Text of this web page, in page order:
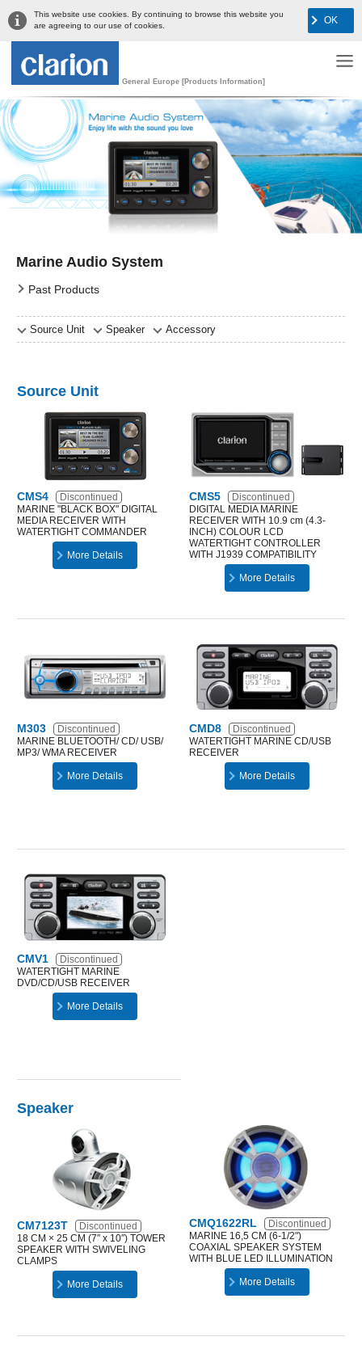
This website use cookies. By continuing to browse this website you
are agreeing to our use of cookies.
OK
General Europe [Products Information]
Marine Audio System
Past Products
Source Unit Speaker Accessory
Source Unit
CMS4
Discontinued
MARINE "BLACK BOX" DIGITAL
MEDIA RECEIVER WITH
WATERTIGHT COMMANDER
More Details
CMS5
Discontinued
DIGITAL MEDIA MARINE
RECEIVER WITH 10.9 cm (4.3-
INCH) COLOUR LCD
WATERTIGHT CONTROLLER
WITH J1939 COMPATIBILITY
More Details
M303
Discontinued
MARINE BLUETOOTH/ CD/ USB/
MP3/ WMA RECEIVER
More Details
CMD8
Discontinued
WATERTIGHT MARINE CD/USB
RECEIVER
More Details
CMV1
Discontinued
WATERTIGHT MARINE
DVD/CD/USB RECEIVER
More Details
Speaker
CM7123T
Discontinued
18 CM × 25 CM (7″ x 10″) TOWER
SPEAKER WITH SWIVELING
CLAMPS
More Details
CMQ1622RL
Discontinued
MARINE 16,5 CM (6-1/2")
COAXIAL SPEAKER SYSTEM
WITH BLUE LED ILLUMINATION
More Details